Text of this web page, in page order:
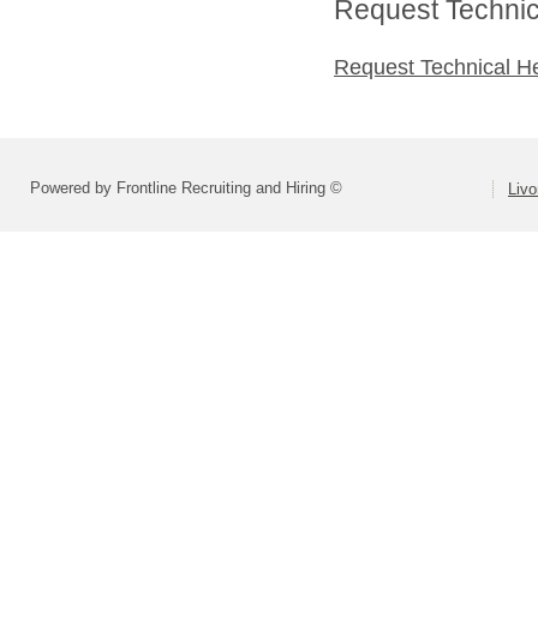
Request
Request Technical
Powered by Frontline Recruiting and Hiring ©